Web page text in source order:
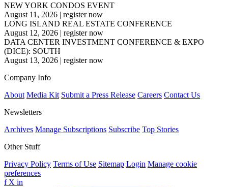
NEW YORK CONDOS EVENT
August 11, 2026 | register now
LONG ISLAND REAL ESTATE CONFERENCE
August 12, 2026 | register now
DATA CENTER INVESTMENT CONFERENCE & EXPO
(DICE): SOUTH
August 13, 2026 | register now
Company Info
About Media Kit Submit a Press Release Careers Contact Us
Newsletters
Archives Manage Subscriptions Subscribe Top Stories
Other Stuff
Privacy Policy Terms of Use Sitemap Login Manage cookie
preferences
f X in